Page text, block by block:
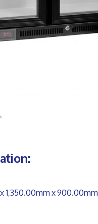
1,350.00mm x 900.00mm